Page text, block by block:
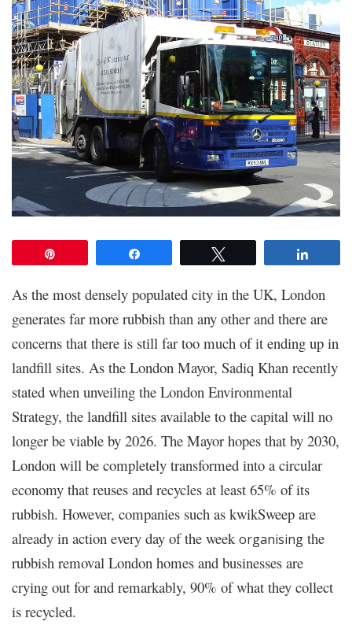
As the most densely populated city in the UK, London
generates far more rubbish than any other and there are
concerns that there is still far too much of it ending up in
landfill sites. As the London Mayor, Sadiq Khan recently
stated when unveiling the London Environmental
Strategy, the landfill sites available to the capital will no
longer be viable by 2026. The Mayor hopes that by 2030,
London will be completely transformed into a circular
economy that reuses and recycles at least 65% of its
rubbish. However, companies such as kwikSweep are
already in action every day of the week organising the
rubbish removal London homes and businesses are
crying out for and remarkably, 90% of what they collect
is recycled.